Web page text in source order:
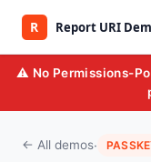
⚠️ No Permissions-
← All demos·